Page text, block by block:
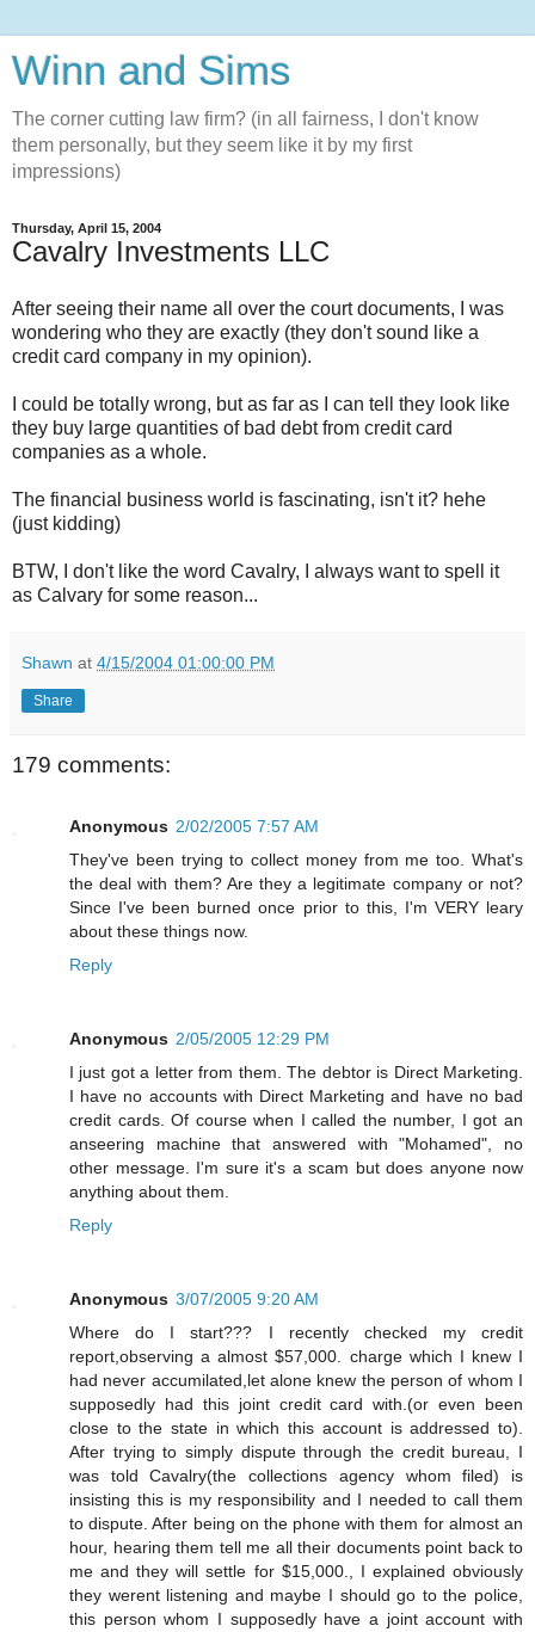
Winn and Sims
The corner cutting law firm? (in all fairness, I don't know
them personally, but they seem like it by my first
impressions)
Thursday, April 15, 2004
Cavalry Investments LLC
After seeing their name all over the court documents, I was
wondering who they are exactly (they don't sound like a
credit card company in my opinion).
I could be totally wrong, but as far as I can tell they look like
they buy large quantities of bad debt from credit card
companies as a whole.
The financial business world is fascinating, isn't it? hehe
(just kidding)
BTW, I don't like the word Cavalry, I always want to spell it
as Calvary for some reason...
Shawn at 4/15/2004 01:00:00 PM
Share
179 comments:
Anonymous 2/02/2005 7:57 AM
They've been trying to collect money from me too. What's
the deal with them? Are they a legitimate company or not?
Since I've been burned once prior to this, I'm VERY leary
about these things now.
Reply
Anonymous 2/05/2005 12:29 PM
I just got a letter from them. The debtor is Direct Marketing.
I have no accounts with Direct Marketing and have no bad
credit cards. Of course when I called the number, I got an
anseering machine that answered with "Mohamed", no
other message. I'm sure it's a scam but does anyone now
anything about them.
Reply
Anonymous 3/07/2005 9:20 AM
Where do I start??? I recently checked my credit
report,observing a almost $57,000. charge which I knew I
had never accumilated,let alone knew the person of whom I
supposedly had this joint credit card with.(or even been
close to the state in which this account is addressed to).
After trying to simply dispute through the credit bureau, I
was told Cavalry(the collections agency whom filed) is
insisting this is my responsibility and I needed to call them
to dispute. After being on the phone with them for almost an
hour, hearing them tell me all their documents point back to
me and they will settle for $15,000., I explained obviously
they werent listening and maybe I should go to the police,
this person whom I supposedly have a joint account with